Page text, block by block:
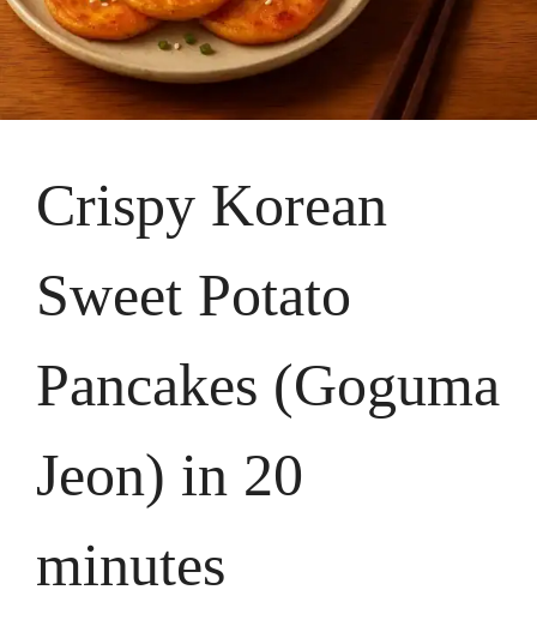
Crispy Korean
Sweet Potato
Pancakes (Goguma
Jeon) in 20
minutes